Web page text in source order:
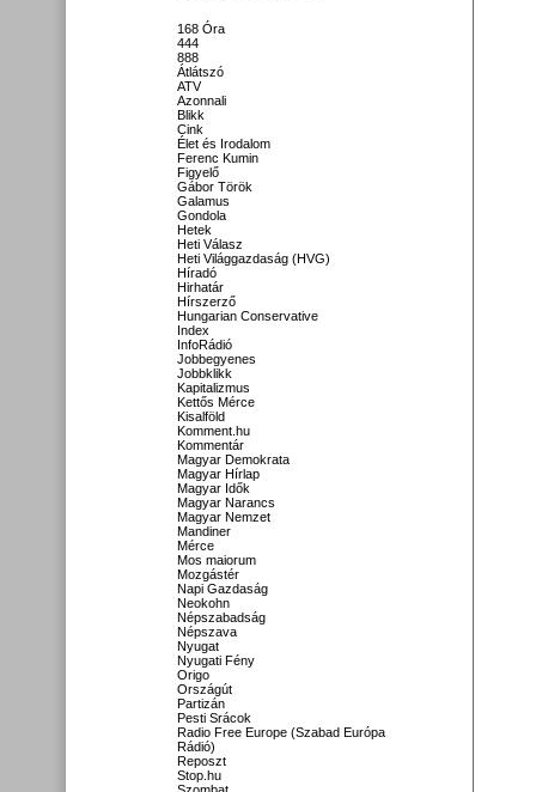
168 Óra
444
888
Átlátszó
ATV
Azonnali
Blikk
Cink
Élet és Irodalom
Ferenc Kumin
Figyelő
Gábor Török
Galamus
Gondola
Hetek
Heti Válasz
Heti Világgazdaság (HVG)
Híradó
Hirhatár
Hírszerző
Hungarian Conservative
Index
InfoRádió
Jobbegyenes
Jobbklikk
Kapitalizmus
Kettős Mérce
Kisalföld
Komment.hu
Kommentár
Magyar Demokrata
Magyar Hírlap
Magyar Idők
Magyar Narancs
Magyar Nemzet
Mandiner
Mérce
Mos maiorum
Mozgástér
Napi Gazdaság
Neokohn
Népszabadság
Népszava
Nyugat
Nyugati Fény
Origo
Országút
Partizán
Pesti Srácok
Radio Free Europe (Szabad Európa
Rádió)
Reposzt
Stop.hu